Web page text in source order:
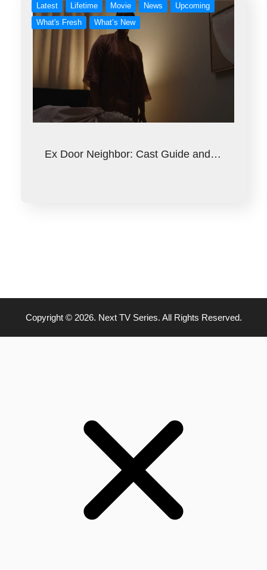
Latest Lifetime Movie News
Upcoming
What's Fresh
What’s New
Ex Door Neighbor: Cast Guide and…
Copyright © 2026. Next TV Series. All Rights Reserved.